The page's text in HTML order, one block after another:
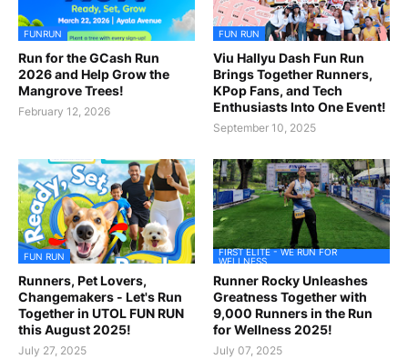
FUNRUN
Run for the GCash Run
2026 and Help Grow the
Mangrove Trees!
February 12, 2026
FUN RUN
Viu Hallyu Dash Fun Run
Brings Together Runners,
KPop Fans, and Tech
Enthusiasts Into One Event!
September 10, 2025
FUN RUN
Runners, Pet Lovers,
Changemakers - Let's Run
Together in UTOL FUN RUN
this August 2025!
July 27, 2025
FIRST ELITE - WE RUN FOR
WELLNESS
Runner Rocky Unleashes
Greatness Together with
9,000 Runners in the Run
for Wellness 2025!
July 07, 2025